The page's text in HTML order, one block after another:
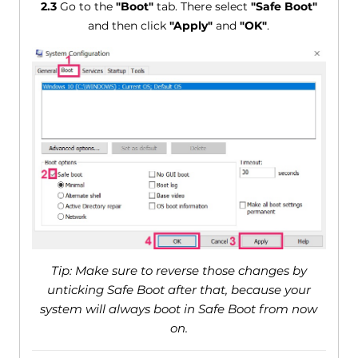
2.3Go to the "Boot"tab. There select "Safe Boot"
and then click"Apply" and"OK".
Tip: Make sure to reverse those changes by
unticking Safe Boot after that, because your
system will always boot in Safe Boot from now
on.